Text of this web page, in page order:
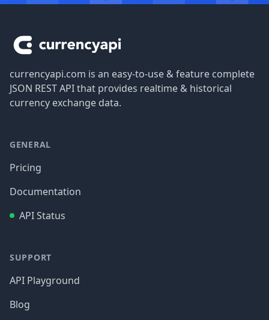
currencyapi.com is an easy-to-use & feature complete
JSON REST API that provides realtime & historical
currency exchange data.
GENERAL
Pricing
Documentation
API Status
SUPPORT
API Playground
Blog